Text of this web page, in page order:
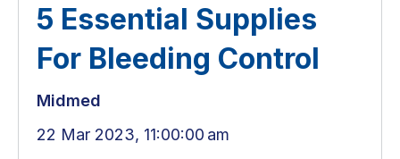
5 Essential Supplies
For Bleeding Control
Midmed
22 Mar 2023, 11:00:00 am